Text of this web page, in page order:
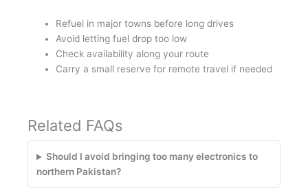
Refuel in major towns before long drives
Avoid letting fuel drop too low
Check availability along your route
Carry a small reserve for remote travel if needed
Related FAQs
Should I avoid bringing too many electronics to
northern Pakistan?